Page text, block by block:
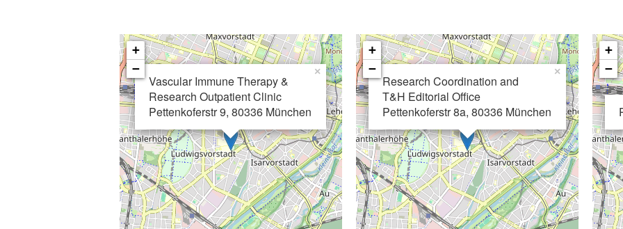
Vascular Immune Therapy &
Research Outpatient Clinic
Pettenkoferstr 9, 80336 München
×
+
−
Research Coordination and
T&H Editorial Office
Pettenkoferstr 8a, 80336 München
×
+
−
+
−